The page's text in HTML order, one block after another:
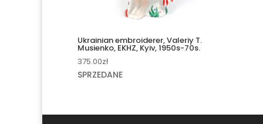
Ukrainian embroiderer, Valeriy T.
Musienko, EKHZ, Kyiv, 1950s-70s.
375.00zł
SPRZEDANE